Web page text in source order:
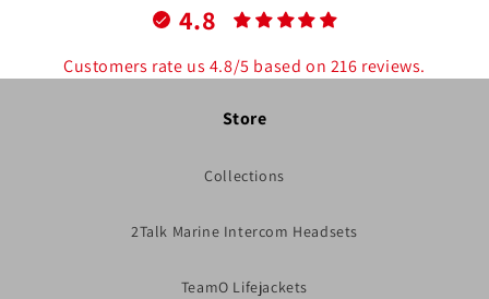
4.8
Customers rate us 4.8/5 based on 216 reviews.
Store
Collections
2Talk Marine Intercom Headsets
TeamO Lifejackets